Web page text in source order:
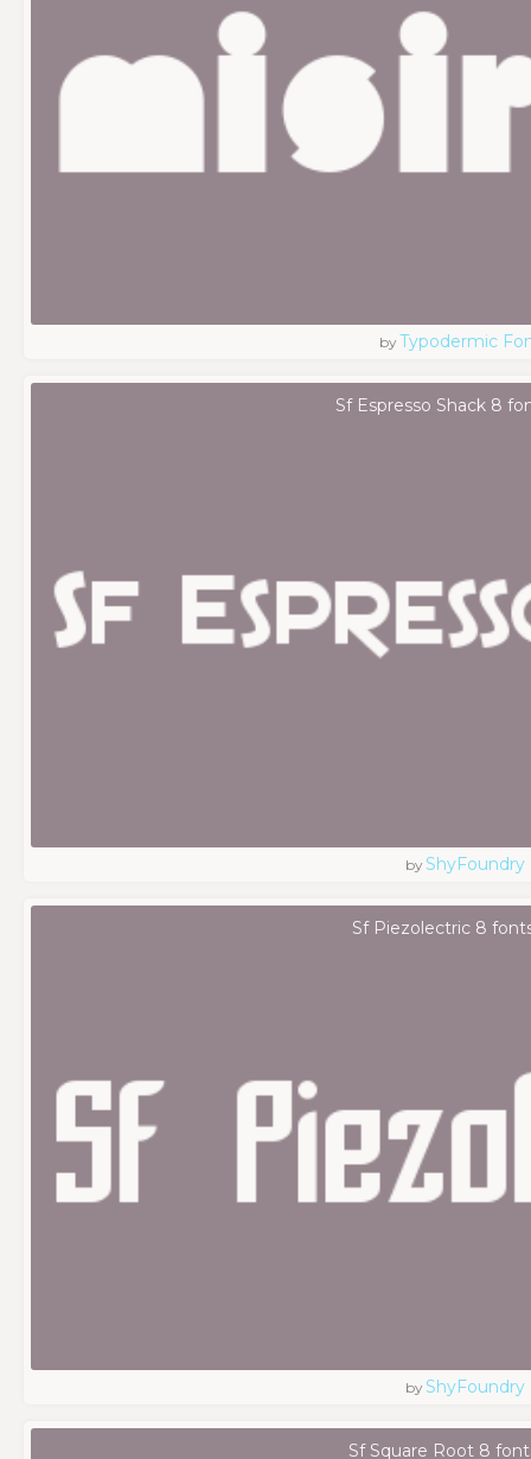
byTypodermic
Sf Espresso Shack 8
by ShyFoundry
Sf Piezolectric 8
by ShyFoundry
Sf Square Root 8